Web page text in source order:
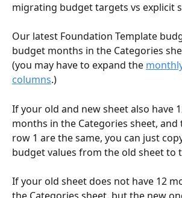
migrating budget targets vs explicit
Our latest Foundation Template
budget months in the Categories
(you may have to expand the
columns.)
If your old and new sheet also have
months in the Categories sheet,
row 1 are the same, you can just
budget values from the old sheet to
If your old sheet does not have 12